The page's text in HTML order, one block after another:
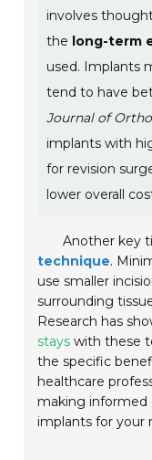
involves
the long-term
used. Implants
tend to have
Journal of
implants with
for revision
lower overall
Another key
technique.
use smaller
surrounding
Research has
stays with these
the specific
healthcare
making informed
implants for your